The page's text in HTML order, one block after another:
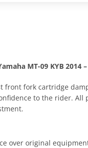
MT-09 KYB 2014
front fork cartridge
to the rider.
over original